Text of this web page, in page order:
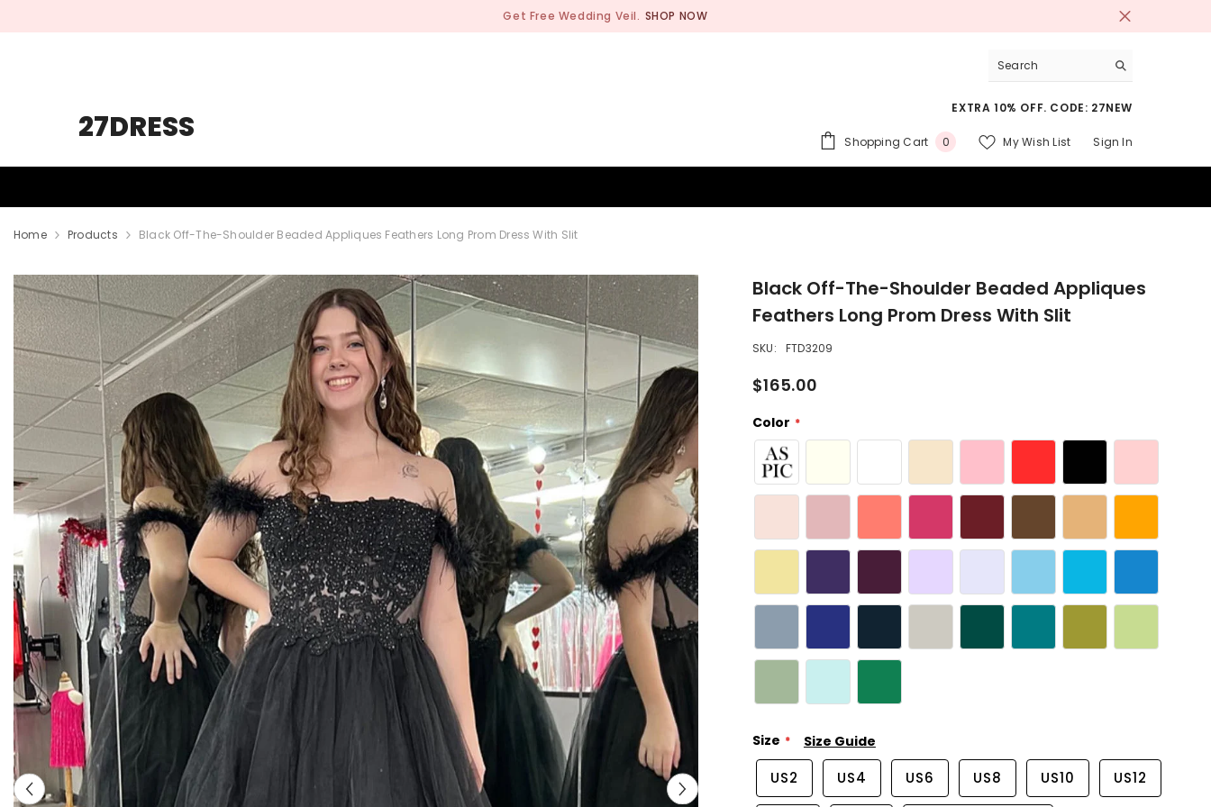
Get Free Wedding Veil. SHOP NOW
27DRESS
EXTRA 10% OFF. CODE: 27NEW
Shopping Cart 00
My Wish List Sign In
Home Products Black Off-The-Shoulder Beaded Appliques Feathers Long Prom Dress With Slit
Black Off-The-Shoulder Beaded Appliques
Feathers Long Prom Dress With Slit
SKU: FTD3209
$165.00
Color
Size Size Guide
US2 US4 US6 US8 US10 US12